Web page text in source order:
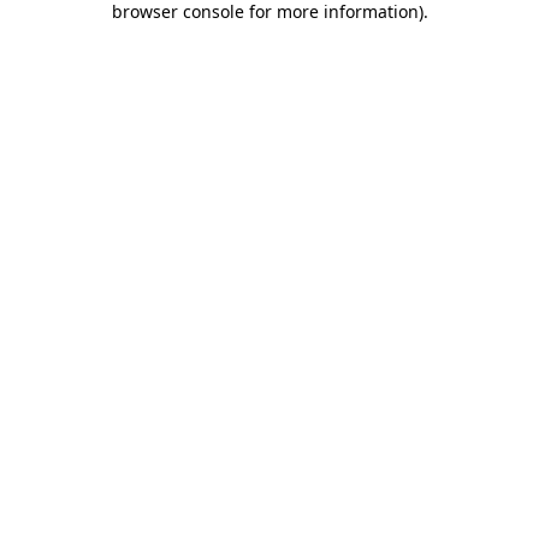
browser console for more information).